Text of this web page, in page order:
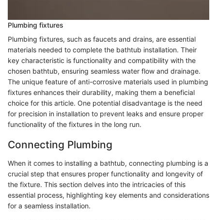
Plumbing fixtures
Plumbing fixtures, such as faucets and drains, are essential
materials needed to complete the bathtub installation. Their
key characteristic is functionality and compatibility with the
chosen bathtub, ensuring seamless water flow and drainage.
The unique feature of anti-corrosive materials used in plumbing
fixtures enhances their durability, making them a beneficial
choice for this article. One potential disadvantage is the need
for precision in installation to prevent leaks and ensure proper
functionality of the fixtures in the long run.
Connecting Plumbing
When it comes to installing a bathtub, connecting plumbing is a
crucial step that ensures proper functionality and longevity of
the fixture. This section delves into the intricacies of this
essential process, highlighting key elements and considerations
for a seamless installation.